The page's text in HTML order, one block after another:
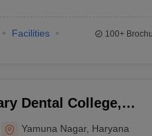
Facilities
100+
Dental College,
Yamuna Nagar, Haryana